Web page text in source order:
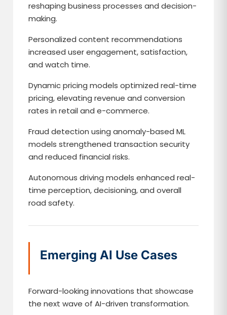
reshaping business processes and decision-
making.
Personalized content recommendations
increased user engagement, satisfaction,
and watch time.
Dynamic pricing models optimized real-time
pricing, elevating revenue and conversion
rates in retail and e-commerce.
Fraud detection using anomaly-based ML
models strengthened transaction security
and reduced financial risks.
Autonomous driving models enhanced real-
time perception, decisioning, and overall
road safety.
Emerging AI Use Cases
Forward-looking innovations that showcase
the next wave of AI-driven transformation.